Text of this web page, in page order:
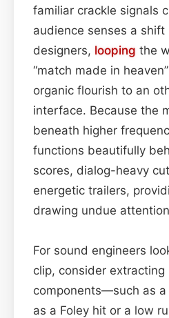
familiar crackle signals
audience senses a shift
designers, looping the
“match made in
organic flourish to an
interface. Because the
beneath higher
functions beautifully
scores, dialog-heavy
energetic trailers,
drawing undue
For sound engineers
clip, consider extracting
components—such as a
as a Foley hit or a low